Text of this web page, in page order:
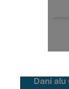
Dani alu